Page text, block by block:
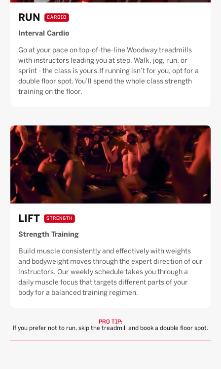
RUN CARDIO
Interval Cardio
Go at your pace on top-of-the-line Woodway treadmills
with instructors leading you at step. Walk, jog, run, or
sprint - the class is yours.If running isn’t for you, opt for a
double floor spot. You’ll spend the whole class strength
training on the floor.
LIFT STRENGTH
Strength Training
Build muscle consistently and effectively with weights
and bodyweight moves through the expert direction of our
instructors. Our weekly schedule takes you through a
daily muscle focus that targets different parts of your
body for a balanced training regimen.
PRO TIP:
If you prefer not to run, skip the treadmill and book a double floor spot.